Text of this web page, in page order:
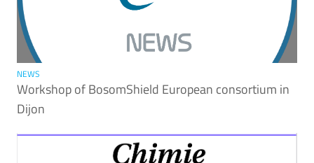
NEWS
Workshop of BosomShield European consortium in
Dijon